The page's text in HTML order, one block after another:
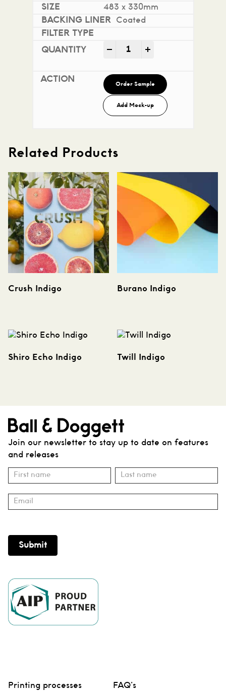
483 x 330mm
Coated
- Mohawk Superfine
Order Sample
Add Mock-up
Related Products
Crush Indigo Burano Indigo
Shiro Echo Indigo Twill Indigo
Join our newsletter to stay up to date on features
and releases
Subscribe
Name Name
Submit
Printing processes FAQ’s